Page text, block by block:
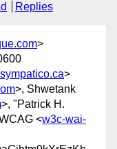
Replies
>
>
>, Shwetank
>, "Patrick H.
<w3c-wai-